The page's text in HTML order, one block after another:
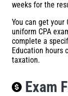
weeks for the
You can get
uniform CPA
complete a
Education hours
taxation.
Exam